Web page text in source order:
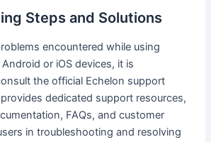
Steps and Solutions
encountered while using
or iOS devices, it is
the official Echelon support
dedicated support resources,
FAQs, and customer
in troubleshooting and resolving